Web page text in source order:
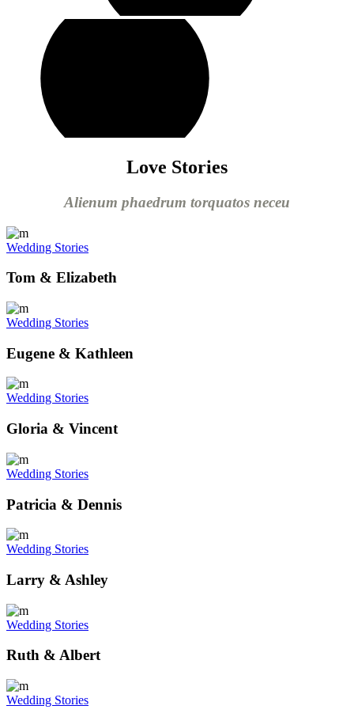
Love Stories
Alienum phaedrum torquatos neceu
Wedding Stories
Tom & Elizabeth
Wedding Stories
Eugene & Kathleen
Wedding Stories
Gloria & Vincent
Wedding Stories
Patricia & Dennis
Wedding Stories
Larry & Ashley
Wedding Stories
Ruth & Albert
Wedding Stories